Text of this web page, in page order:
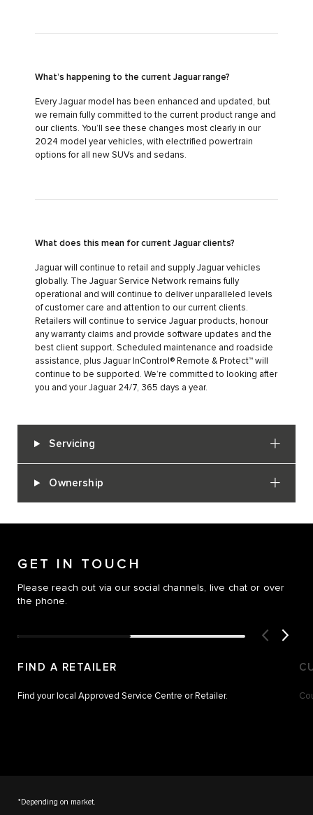
What’s happening to the current Jaguar range?
Every Jaguar model has been enhanced and updated, but
we remain fully committed to the current product range and
our clients. You’ll see these changes most clearly in our
2024 model year vehicles, with electrified powertrain
options for all new SUVs and sedans.
What does this mean for current Jaguar clients?
Jaguar will continue to retail and supply Jaguar vehicles
globally. The Jaguar Service Network remains fully
operational and will continue to deliver unparalleled levels
of customer care and attention to our current clients.
Retailers will continue to service Jaguar products, honour
any warranty claims and provide software updates and the
best client support. Scheduled maintenance and roadside
assistance, plus Jaguar InControl® Remote & Protect™ will
continue to be supported. We’re committed to looking after
you and your Jaguar 24/7, 365 days a year.
Servicing
Ownership
GET IN TOUCH
Please reach out via our social channels, live chat or over
the phone.
FIND A RETAILER
Find your local Approved Service Centre or Retailer.
*Depending on market.